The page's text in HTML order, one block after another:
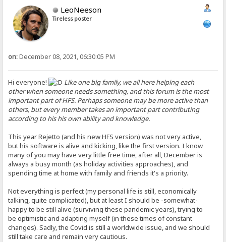
LeoNeeson
Tireless poster
on:December 08, 2021, 06:30:05 PM
Hi everyone!
Like one big family, we all here helping each
other when someone needs something, and this forum is the most
important part of HFS. Perhaps someone may be more active than
others, but every member takes an important part contributing
according to his his own ability and knowledge.
This year Rejetto (and his new HFS version) was not very active,
but his software is alive and kicking, like the first version. I know
many of you may have very little free time, after all, December is
always a busy month (as holiday activities approaches), and
spending time at home with family and friends it's a priority.
Not everything is perfect (my personal life is still, economically
talking, quite complicated), but at least I should be -somewhat-
happy to be still alive (surviving these pandemic years), trying to
be optimistic and adapting myself (in these times of constant
changes). Sadly, the Covid is still a worldwide issue, and we should
still take care and remain very cautious.